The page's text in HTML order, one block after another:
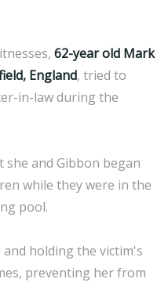
62-year old Mark
England, tried to
in-law during the
she and Gibbon began
while they were in the
pool.
holding the victim's
preventing her from